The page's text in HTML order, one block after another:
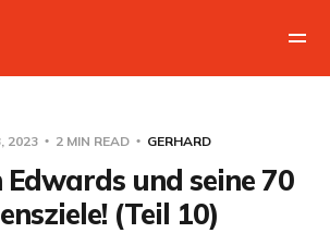
2023 2 MIN READ GERHARD
Edwards und seine 70
(Teil 10)